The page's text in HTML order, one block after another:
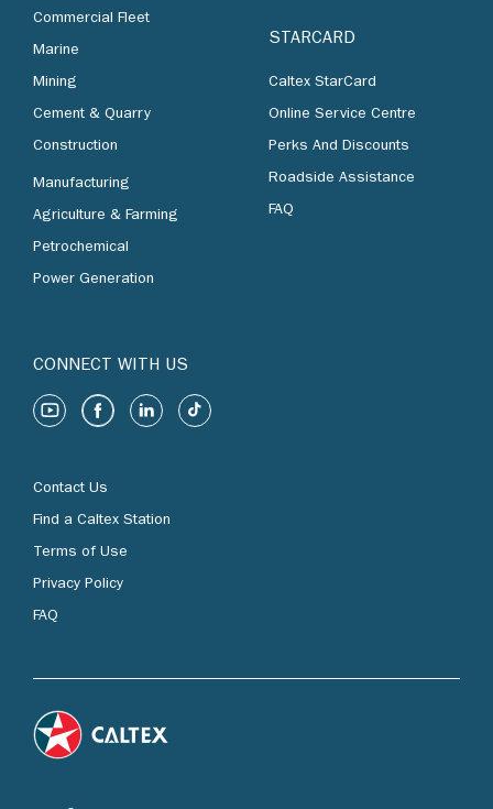
Commercial Fleet
Marine
Mining
Cement & Quarry
Construction
Manufacturing
Agriculture & Farming
Petrochemical
Power Generation
STARCARD
Caltex StarCard
Online Service Centre
Perks And Discounts
Roadside Assistance
FAQ
CONNECT WITH US
Contact Us
Find a Caltex Station
Terms of Use
Privacy Policy
FAQ